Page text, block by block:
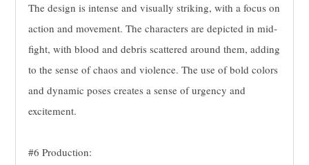
The design is intense and visually striking, with a focus on
action and movement. The characters are depicted in mid-
fight, with blood and debris scattered around them, adding
to the sense of chaos and violence. The use of bold colors
and dynamic poses creates a sense of urgency and
excitement.
#6 Production: